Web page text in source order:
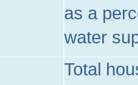
as a
water
Total